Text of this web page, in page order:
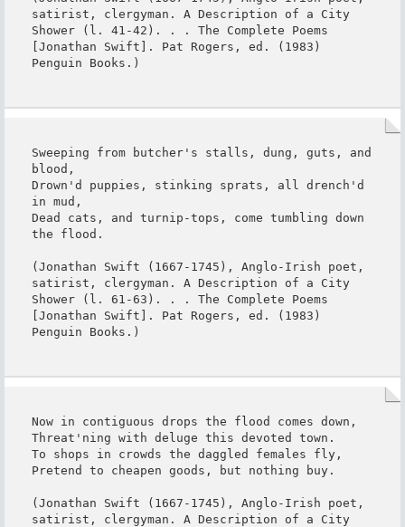
satirist, clergyman. A Description of a City
Shower (l. 41-42). . . The Complete Poems
[Jonathan Swift]. Pat Rogers, ed. (1983)
Penguin Books.)
Sweeping from butcher's stalls, dung, guts, and
blood,
Drown'd puppies, stinking sprats, all drench'd
in mud,
Dead cats, and turnip-tops, come tumbling down
the flood.
(Jonathan Swift (1667-1745), Anglo-Irish poet,
satirist, clergyman. A Description of a City
Shower (l. 61-63). . . The Complete Poems
[Jonathan Swift]. Pat Rogers, ed. (1983)
Penguin Books.)
Now in contiguous drops the flood comes down,
Threat'ning with deluge this devoted town.
To shops in crowds the daggled females fly,
Pretend to cheapen goods, but nothing buy.
(Jonathan Swift (1667-1745), Anglo-Irish poet,
satirist, clergyman. A Description of a City